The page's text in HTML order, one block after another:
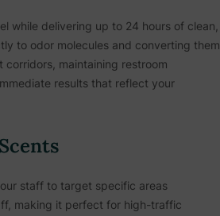
while delivering up to 24 hours of clean,
to odor molecules and converting them
maintaining restroom
results that reflect your
staff to target specific areas
making it perfect for high-traffic